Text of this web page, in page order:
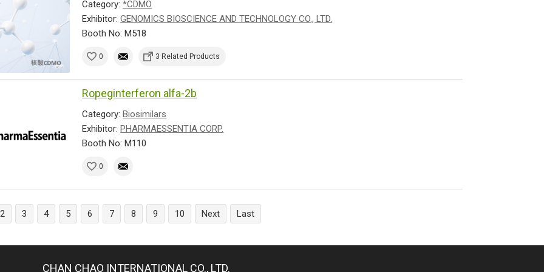
Category:*CDMO
Exhibitor:GENOMICS BIOSCIENCE AND TECHNOLOGY CO., LTD.
Booth No: M518
0 3 Related Products
Ropeginterferon alfa-2b
Category:Biosimilars
Exhibitor:PHARMAESSENTIA CORP.
Booth No: M110
0
2 3 4 5 6 7 8 9 10 Next Last
CHAN CHAO INTERNATIONAL CO., LTD.